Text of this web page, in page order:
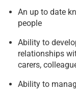
An up to date
people
Ability to
relationships
carers,
Ability to